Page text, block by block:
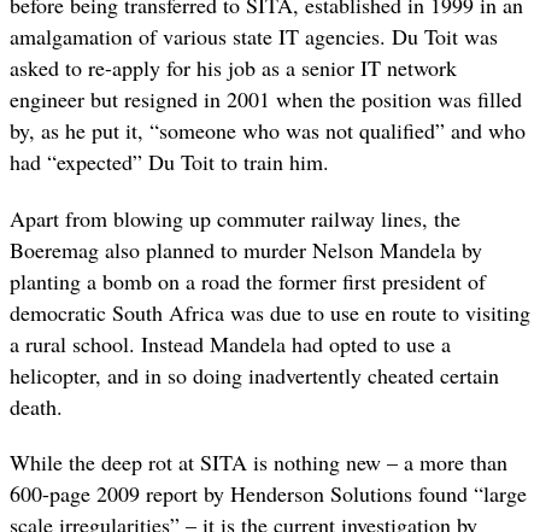
amalgamation of various state IT agencies. Du Toit was
asked to re-apply for his job as a senior IT network
engineer but resigned in 2001 when the position was filled
by, as he put it, “someone who was not qualified” and who
had “expected” Du Toit to train him.
Apart from blowing up commuter railway lines, the
Boeremag also planned to murder Nelson Mandela by
planting a bomb on a road the former first president of
democratic South Africa was due to use en route to visiting
a rural school. Instead Mandela had opted to use a
helicopter, and in so doing inadvertently cheated certain
death.
While the deep rot at SITA is nothing new – a more than
600-page 2009 report by Henderson Solutions found “large
scale irregularities” – it is the current investigation by